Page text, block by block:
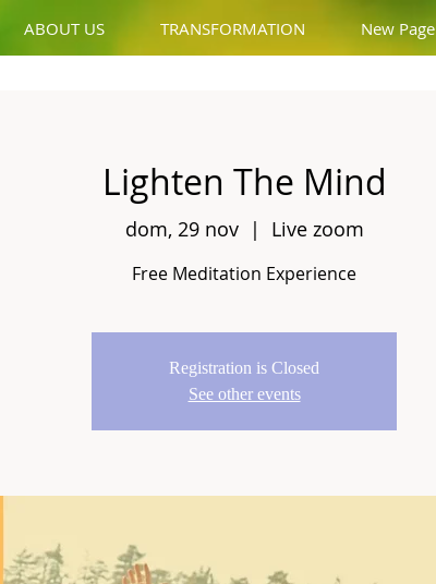
ABOUT US TRANSFORMATION New Page
Lighten The Mind
dom, 29 nov
  |
Live zoom
Free Meditation Experience
Registration is Closed
See other events